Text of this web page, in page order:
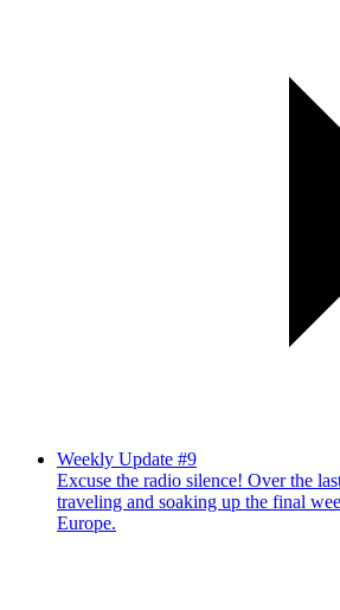
Weekly Update #9
Excuse the radio silence! Over the
traveling and soaking up the final
Europe.